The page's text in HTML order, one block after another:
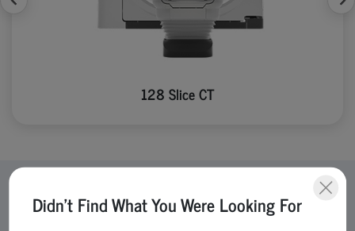
128 Slice CT
View All Doctors
Didn't Find What You Were Looking For